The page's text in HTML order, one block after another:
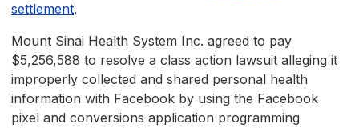
settlement.
Mount Sinai Health System Inc. agreed to pay
$5,256,588 to resolve a class action lawsuit alleging it
improperly collected and shared personal health
information with Facebook by using the Facebook
pixel and conversions application programming